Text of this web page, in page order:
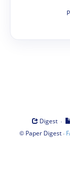
Digest ·
© Paper Digest·